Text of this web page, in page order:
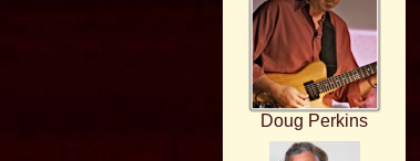
Doug Perkins